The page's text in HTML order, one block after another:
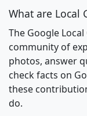
What are Local
The Google
community of
photos, answer
check facts on
these
do.